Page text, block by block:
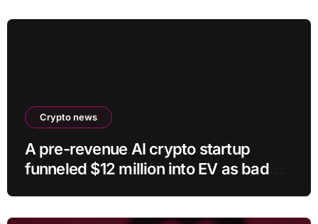
Crypto news
A pre-revenue AI crypto startup
funneled $12 million into EV as bad